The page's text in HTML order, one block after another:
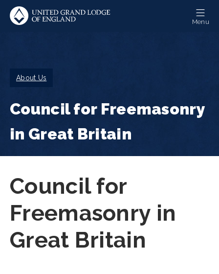
Skip
main
Menu
Breadcrumb
About Us
Council for Freemasonry
in Great Britain
Council for
Freemasonry in
Great Britain